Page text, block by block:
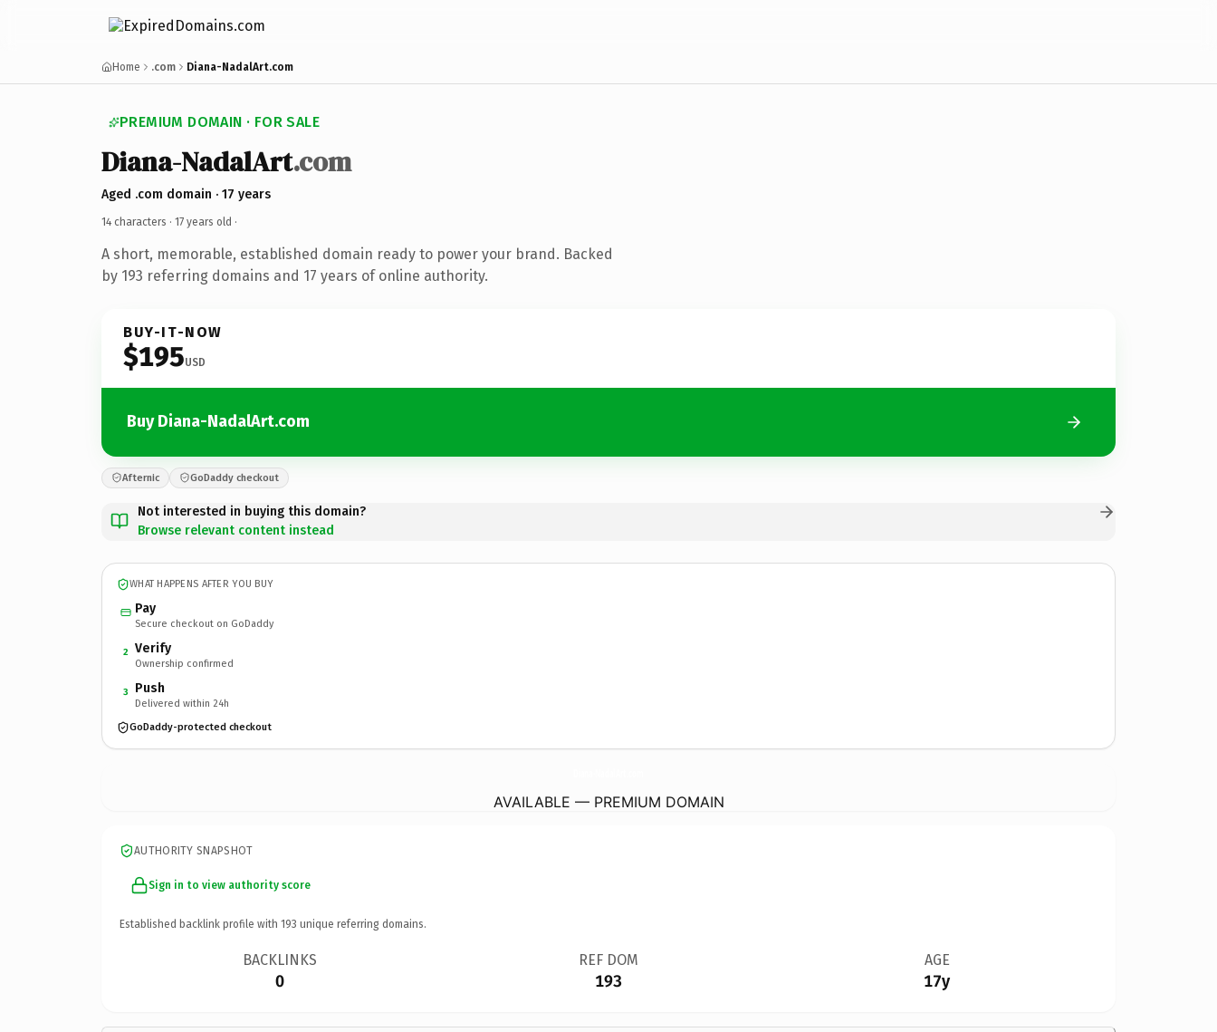
Home .com Diana-NadalArt.com
PREMIUM DOMAIN · FOR SALE
Diana-NadalArt.com
Aged .com domain · 17 years
14 characters · 17 years old ·
A short, memorable, established domain ready to power your brand. Backed
by 193 referring domains and 17 years of online authority.
BUY-IT-NOW
$195USD
Buy Diana-NadalArt.com
Afternic GoDaddy checkout
Not interested in buying this domain?
Browse relevant content instead
WHAT HAPPENS AFTER YOU BUY
Pay
Secure checkout on GoDaddy
2 Verify
Ownership confirmed
3 Push
Delivered within 24h
GoDaddy-protected checkout
AVAILABLE — PREMIUM DOMAIN
AUTHORITY SNAPSHOT
Sign in to view authority score
Established backlink profile with 193 unique referring domains.
BACKLINKS
0
REF DOM
193
AGE
17y